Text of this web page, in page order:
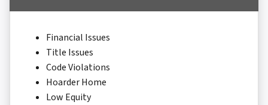
Financial Issues
Title Issues
Code Violations
Hoarder Home
Low Equity